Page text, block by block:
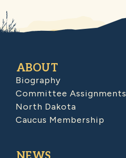
ABOUT
Biography
Committee Assignments
North Dakota
Caucus Membership